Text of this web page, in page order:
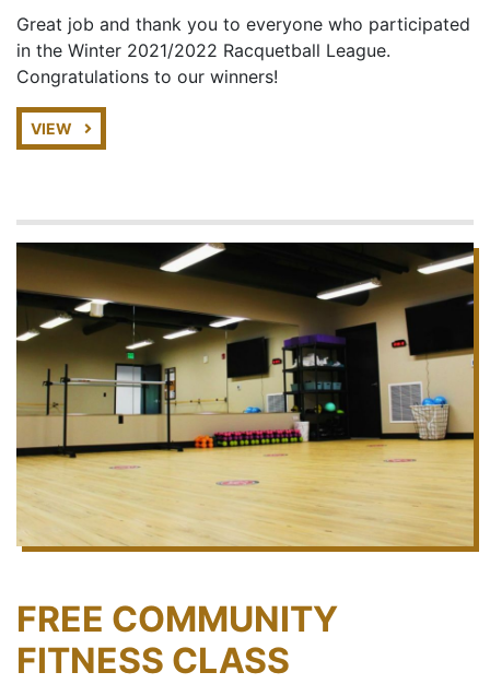
Great job and thank you to everyone who participated
in the Winter 2021/2022 Racquetball League.
Congratulations to our winners!
VIEW
FREE COMMUNITY
FITNESS CLASS